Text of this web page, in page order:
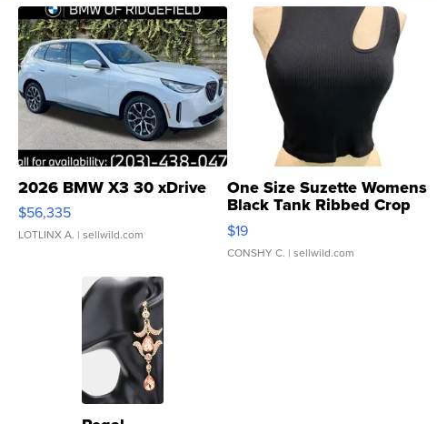
2026 BMW X3 30 xDrive
$56,335
LOTLINX A. | sellwild.com
One Size Suzette Womens
Black Tank Ribbed Crop
Asymmetrical ...
$19
CONSHY C. | sellwild.com